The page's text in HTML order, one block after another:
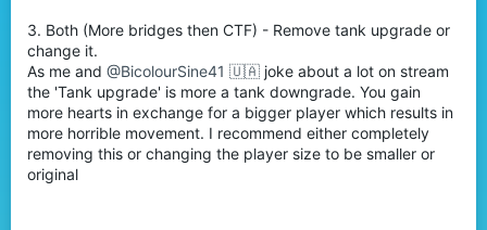
3. Both (More bridges then CTF) - Remove tank upgrade or
change it.
As me and @BicolourSine41 🇺🇦 joke about a lot on stream
the 'Tank upgrade' is more a tank downgrade. You gain
more hearts in exchange for a bigger player which results in
more horrible movement. I recommend either completely
removing this or changing the player size to be smaller or
original